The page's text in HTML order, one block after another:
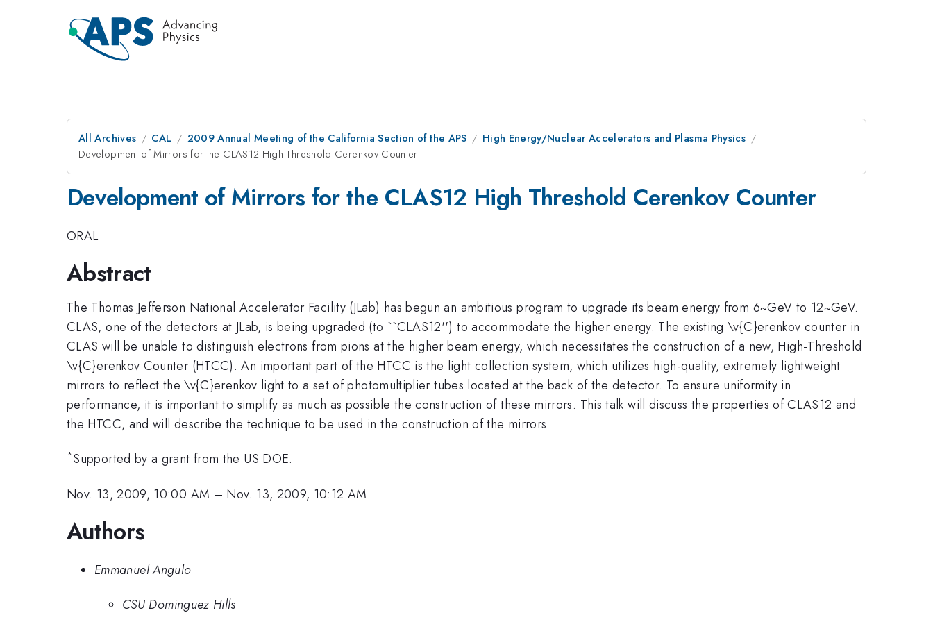
All Archives CAL 2009 Annual Meeting of the California Section of the APS
High Energy/Nuclear Accelerators and Plasma Physics
Development of Mirrors for the CLAS12 High Threshold Cerenkov Counter
Development of Mirrors for the CLAS12 High Threshold Cerenkov Counter
ORAL
Abstract
The Thomas Jefferson National Accelerator Facility (JLab) has begun an ambitious program to upgrade its beam energy from 6~GeV to 12~GeV.
CLAS, one of the detectors at JLab, is being upgraded (to ``CLAS12'') to accommodate the higher energy. The existing \v{C}erenkov counter in
CLAS will be unable to distinguish electrons from pions at the higher beam energy, which necessitates the construction of a new, High-Threshold
\v{C}erenkov Counter (HTCC). An important part of the HTCC is the light collection system, which utilizes high-quality, extremely lightweight
mirrors to reflect the \v{C}erenkov light to a set of photomultiplier tubes located at the back of the detector. To ensure uniformity in
performance, it is important to simplify as much as possible the construction of these mirrors. This talk will discuss the properties of CLAS12 and
the HTCC, and will describe the technique to be used in the construction of the mirrors.
*Supported by a grant from the US DOE.
Nov. 13, 2009, 10:00 AM – Nov. 13, 2009, 10:12 AM
Authors
Emmanuel Angulo
CSU Dominguez Hills